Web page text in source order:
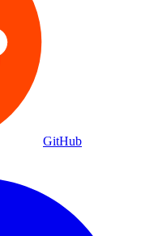
GitHub